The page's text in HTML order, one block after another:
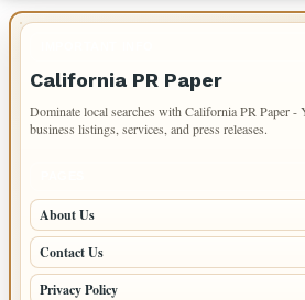
California PR Paper
Dominate local searches with California PR Paper
business listings, services, and press releases.
About Us
Contact Us
Privacy Policy